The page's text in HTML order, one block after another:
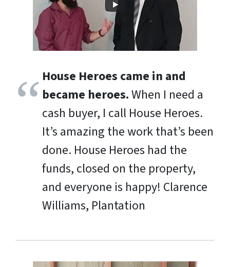
House Heroes came in and
became heroes.When I need a
cash buyer, I call House Heroes.
It’s amazing the work that’s been
done. House Heroes had the
funds, closed on the property,
and everyone is happy! Clarence
Williams, Plantation